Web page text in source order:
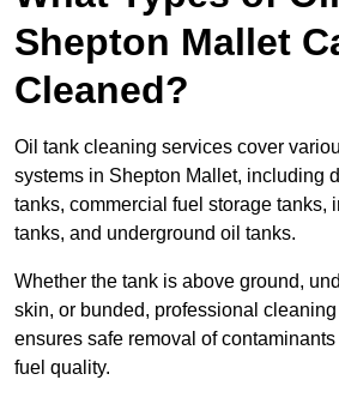
Shepton Mallet
Cleaned?
Oil tank cleaning services cover
systems in Shepton Mallet, including
tanks, commercial fuel storage tanks,
tanks, and underground oil tanks.
Whether the tank is above ground,
skin, or bunded, professional
ensures safe removal of
fuel quality.